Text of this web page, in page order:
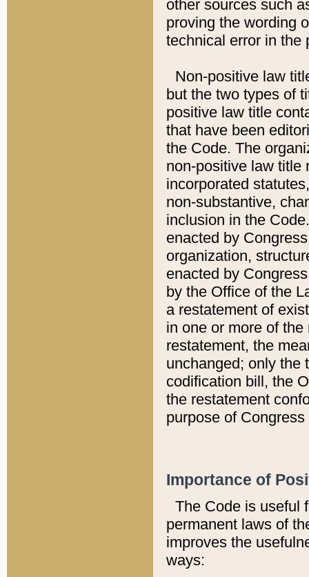
other sources such
proving the wording
technical error in the
Non-positive law
but the two types of
positive law title
that have been
the Code. The
non-positive law title
incorporated
non-substantive,
inclusion in the
enacted by
organization,
enacted by
by the Office of the
a restatement of
in one or more of
restatement, the
unchanged; only the
codification bill, the
the restatement
purpose of
Importance of
The Code is useful
permanent laws of
improves the
ways: